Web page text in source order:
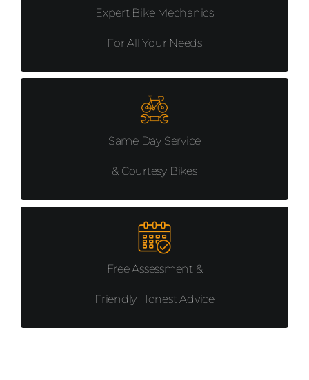
Expert Bike Mechanics
For All Your Needs
Same Day Service
& Courtesy Bikes
Free Assessment &
Friendly Honest Advice